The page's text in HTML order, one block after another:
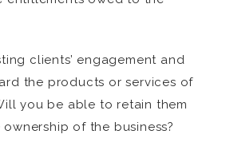
clients’ engagement and
the products or services of
you be able to retain them
of the business?